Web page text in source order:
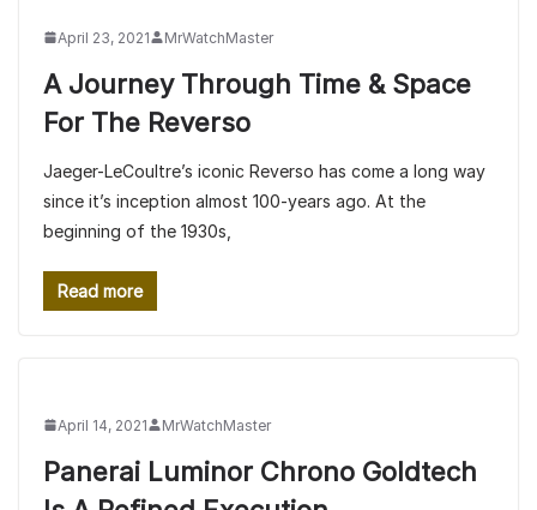
April 23, 2021 MrWatchMaster
A Journey Through Time & Space
For The Reverso
Jaeger-LeCoultre’s iconic Reverso has come a long way
since it’s inception almost 100-years ago. At the
beginning of the 1930s,
Read more
April 14, 2021 MrWatchMaster
Panerai Luminor Chrono Goldtech